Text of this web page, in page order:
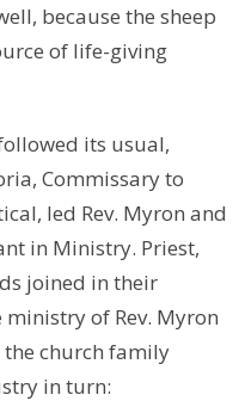
because the sheep
of life-giving
its usual,
Commissary to
led Rev. Myron and
in Ministry. Priest,
joined in their
of Rev. Myron
the church family
in turn: